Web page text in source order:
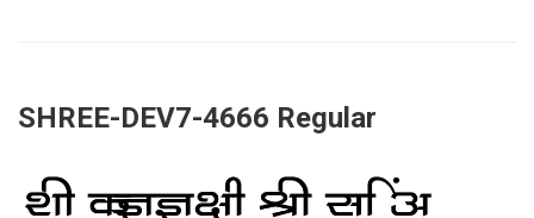
SHREE-DEV7-4666 Regular